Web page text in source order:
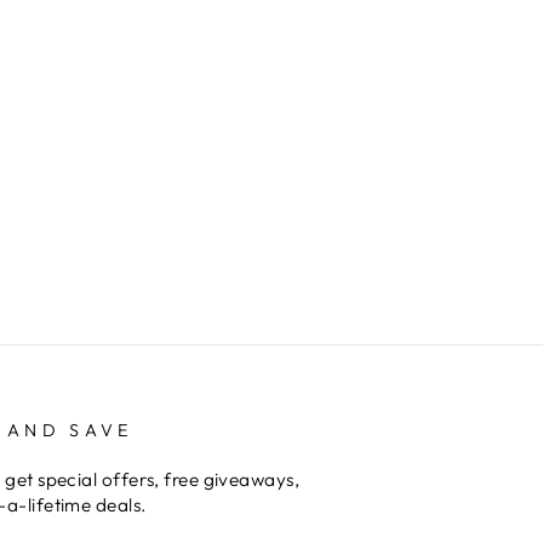
SAVE
get special offers, free giveaways,
lifetime deals.